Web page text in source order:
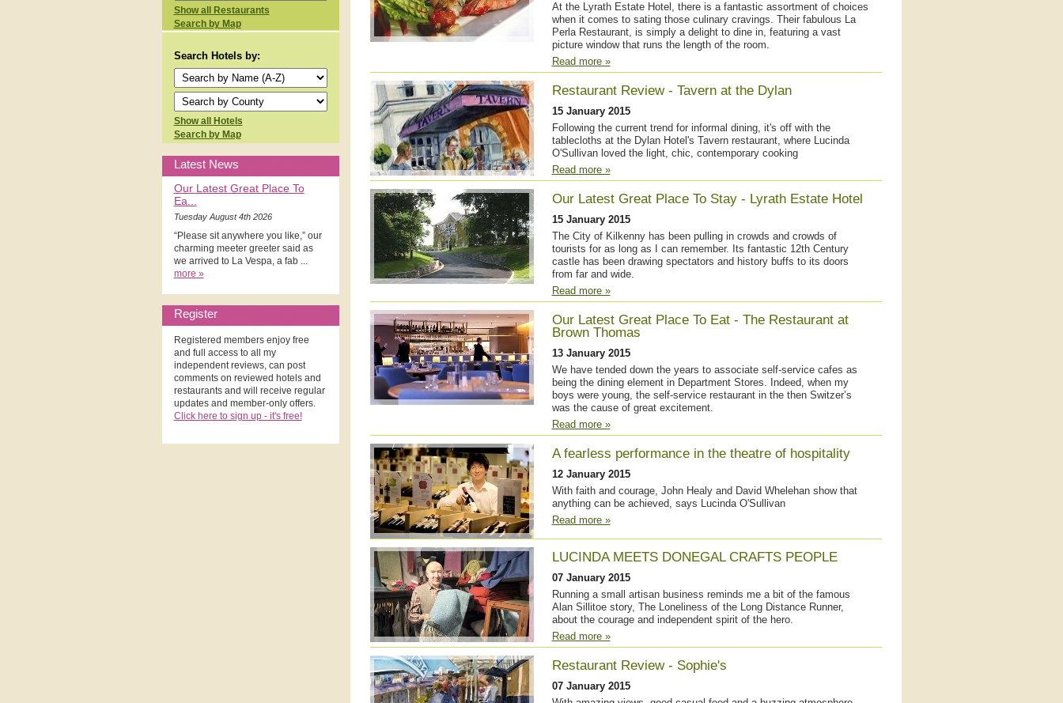
Show all Restaurants
Search by Map
Search Hotels by:
Show all Hotels
Search by Map
Latest News
Our Latest Great Place To
Ea...
Tuesday August 4th 2026
“Please sit anywhere you like,” our
charming meeter greeter said as
we arrived to La Vespa, a fab ...
more »
Register
Registered members enjoy free
and full access to all my
independent reviews, can post
comments on reviewed hotels and
restaurants and will receive regular
updates and member-only offers.
Click here to sign up - it's free!
At the Lyrath Estate Hotel, there is a fantastic assortment of choices
when it comes to sating those culinary cravings. Their fabulous La
Perla Restaurant, is simply a delight to dine in, featuring a vast
picture window that runs the length of the room.
Read more »
Restaurant Review - Tavern at the Dylan
15 January 2015
Following the current trend for informal dining, it's off with the
tablecloths at the Dylan Hotel's Tavern restaurant, where Lucinda
O'Sullivan loved the light, chic, contemporary cooking
Read more »
Our Latest Great Place To Stay - Lyrath Estate Hotel
15 January 2015
The City of Kilkenny has been pulling in crowds and crowds of
tourists for as long as I can remember. Its fantastic 12th Century
castle has been drawing spectators and history buffs to its doors
from far and wide.
Read more »
Our Latest Great Place To Eat - The Restaurant at
Brown Thomas
13 January 2015
We have tended down the years to associate self-service cafes as
being the dining element in Department Stores. Indeed, when my
boys were young, the self-service restaurant in the then Switzer’s
was the cause of great excitement.
Read more »
A fearless performance in the theatre of hospitality
12 January 2015
With faith and courage, John Healy and David Whelehan show that
anything can be achieved, says Lucinda O'Sullivan
Read more »
LUCINDA MEETS DONEGAL CRAFTS PEOPLE
07 January 2015
Running a small artisan business reminds me a bit of the famous
Alan Sillitoe story, The Loneliness of the Long Distance Runner,
about the courage and independent spirit of the hero.
Read more »
Restaurant Review - Sophie's
07 January 2015